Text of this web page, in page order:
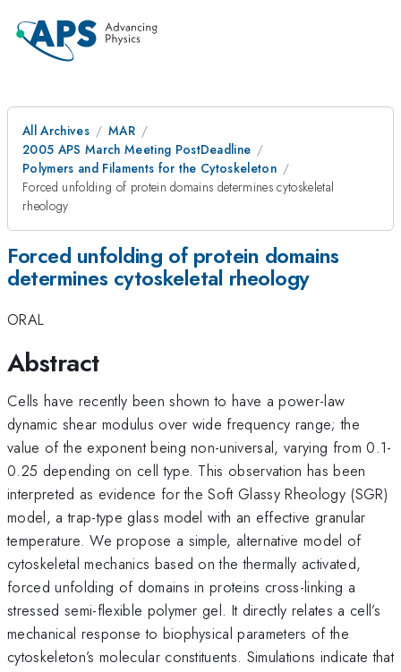
All Archives
MAR
2005 APS March Meeting PostDeadline
Polymers and Filaments for the Cytoskeleton
Forced unfolding of protein domains determines cytoskeletal
rheology
Forced unfolding of protein domains
determines cytoskeletal rheology
ORAL
Abstract
Cells have recently been shown to have a power-law
dynamic shear modulus over wide frequency range; the
value of the exponent being non-universal, varying from 0.1-
0.25 depending on cell type. This observation has been
interpreted as evidence for the Soft Glassy Rheology (SGR)
model, a trap-type glass model with an effective granular
temperature. We propose a simple, alternative model of
cytoskeletal mechanics based on the thermally activated,
forced unfolding of domains in proteins cross-linking a
stressed semi-flexible polymer gel. It directly relates a cell’s
mechanical response to biophysical parameters of the
cytoskeleton’s molecular constituents. Simulations indicate that